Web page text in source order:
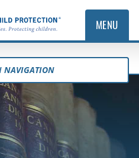
MENU
NAVIGATION